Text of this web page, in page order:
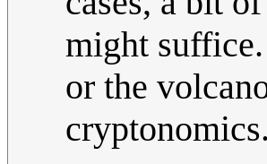
might
or the
cryptonomics.